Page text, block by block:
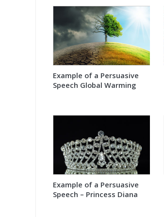
Example of a Persuasive
Speech Global Warming
Example of a Persuasive
Speech – Princess Diana